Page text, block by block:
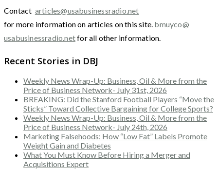
Contact articles@usabusinessradio.net
for more information on articles on this site. bmuyco@
usabusinessradio.netfor all other information.
Recent Stories in DBJ
Weekly News Wrap-Up: Business, Oil & More from the
Price of Business Network- July 31st, 2026
BREAKING: Did the Stanford Football Players “Move the
Sticks” Toward Collective Bargaining for College Sports?
Weekly News Wrap-Up: Business, Oil & More from the
Price of Business Network- July 24th, 2026
Marketing Falsehoods: How “Low Fat” Labels Promote
Weight Gain and Diabetes
What You Must Know Before Hiring a Merger and
Acquisitions Expert